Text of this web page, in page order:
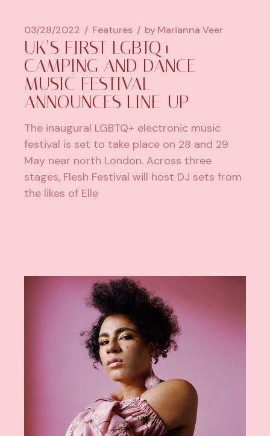
03/28/2022 Features byMarianna Veer
UK’S FIRST LGBTQ+
CAMPING AND DANCE
MUSIC FESTIVAL
ANNOUNCES LINE-UP
The inaugural LGBTQ+ electronic music
festival is set to take place on 28 and 29
May near north London. Across three
stages, Flesh Festival will host DJ sets from
the likes of Elle